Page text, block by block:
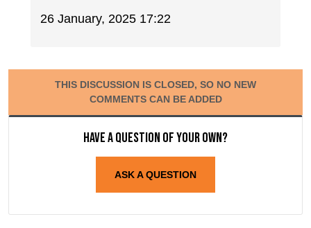
26 January, 2025 17:22
THIS DISCUSSION IS CLOSED, SO NO NEW
COMMENTS CAN BE ADDED
Have a question of your own?
ASK A QUESTION